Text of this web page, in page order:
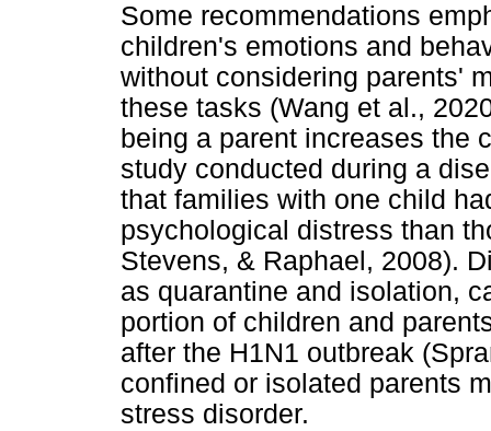
Some recommendations
children's emotions and
without considering parents'
these tasks (Wang et al.,
being a parent increases the
study conducted during a
that families with one child
psychological distress than
Stevens, & Raphael, 2008).
as quarantine and isolation,
portion of children and
after the H1N1 outbreak
confined or isolated parents
stress disorder.